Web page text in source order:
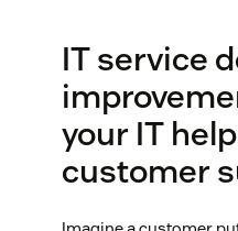
IT service
your IT
customer